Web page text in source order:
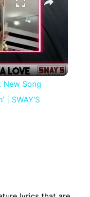
New Song
| SWAY’S